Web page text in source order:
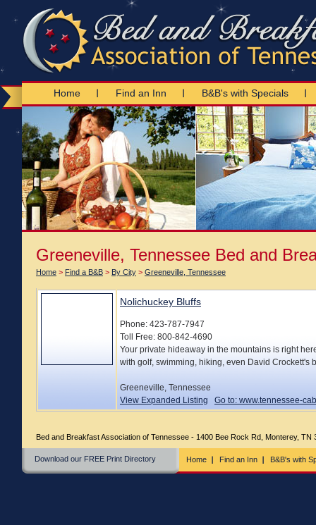
Home Find an Inn B&B's with Specials
Greeneville, Tennessee Bed and
Home > Find a B&B > By City > Greeneville, Tennessee
Nolichuckey Bluffs
Phone: 423-787-7947
Toll Free: 800-842-4690
Your private hideaway in the mountains is right
with golf, swimming, hiking, even David Crockett's
Greeneville, Tennessee
View Expanded Listing
Go to: www.tennessee-
Bed and Breakfast Association of Tennessee - 1400 Bee Rock Rd, Monterey, TN
Download our FREE Print Directory Home Find an Inn B&B's with